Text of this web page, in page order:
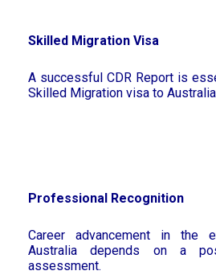
Skilled Migration Visa
A successful CDR Report is
Skilled Migration visa to
Professional Recognition
Career advancement in the
Australia depends on a
assessment.